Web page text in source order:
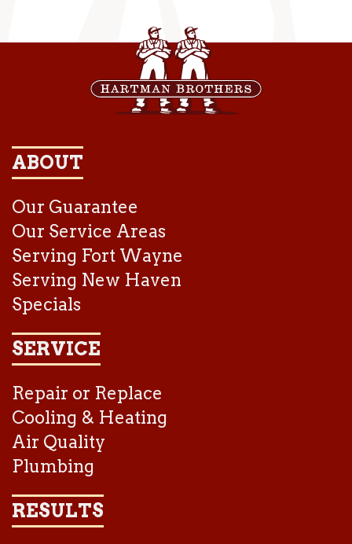
ABOUT
Our Guarantee
Our Service Areas
Serving Fort Wayne
Serving New Haven
Specials
SERVICE
Repair or Replace
Cooling & Heating
Air Quality
Plumbing
RESULTS